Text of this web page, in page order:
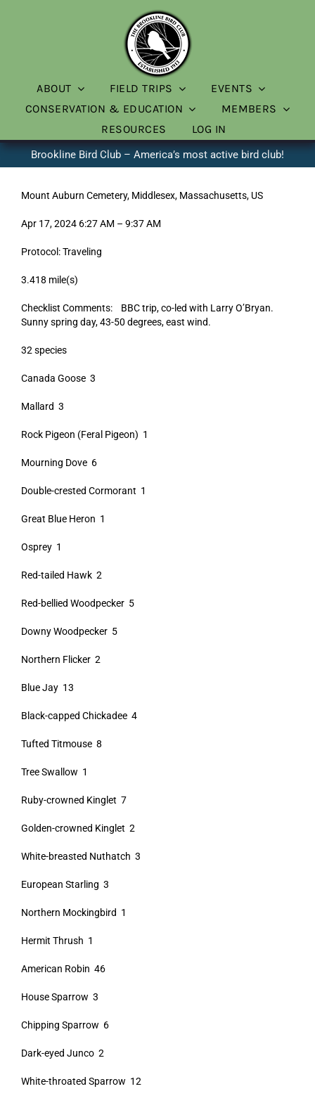
ABOUT FIELD TRIPS
EVENTS
CONSERVATION & EDUCATION
MEMBERS
RESOURCES
LOG IN
Brookline Bird Club – America’s most active bird club!
Mount Auburn Cemetery, Middlesex, Massachusetts, US
Apr 17, 2024 6:27 AM – 9:37 AM
Protocol: Traveling
3.418 mile(s)
Checklist Comments: BBC trip, co-led with Larry O’Bryan.
Sunny spring day, 43-50 degrees, east wind.
32 species
Canada Goose 3
Mallard 3
Rock Pigeon (Feral Pigeon) 1
Mourning Dove 6
Double-crested Cormorant 1
Great Blue Heron 1
Osprey 1
Red-tailed Hawk 2
Red-bellied Woodpecker 5
Downy Woodpecker 5
Northern Flicker 2
Blue Jay 13
Black-capped Chickadee 4
Tufted Titmouse 8
Tree Swallow 1
Ruby-crowned Kinglet 7
Golden-crowned Kinglet 2
White-breasted Nuthatch 3
European Starling 3
Northern Mockingbird 1
Hermit Thrush 1
American Robin 46
House Sparrow 3
Chipping Sparrow 6
Dark-eyed Junco 2
White-throated Sparrow 12